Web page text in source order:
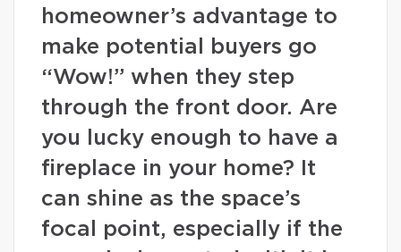
homeowner’s advantage to
make potential buyers go
“Wow!” when they step
through the front door. Are
you lucky enough to have a
fireplace in your home? It
can shine as the space’s
focal point, especially if the